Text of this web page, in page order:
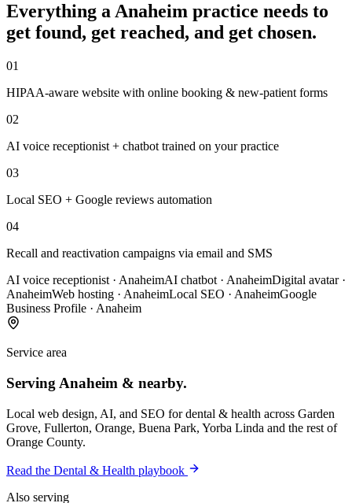
Everything aAnaheim practice needs to
get found, get reached, and get chosen.
01
HIPAA-aware website with online booking & new-patient forms
02
AI voice receptionist + chatbot trained on your practice
03
Local SEO + Google reviews automation
04
Recall and reactivation campaigns via email and SMS
AI voice receptionist · AnaheimAI chatbot · AnaheimDigital avatar·
AnaheimWeb hosting · AnaheimLocal SEO · AnaheimGoogle
Business Profile · Anaheim
Service area
Serving Anaheim & nearby.
Local web design, AI, and SEO fordental & health across Garden
Grove, Fullerton, Orange, Buena Park, Yorba Linda and the rest of
Orange County.
Read the Dental & Health playbook
Also serving